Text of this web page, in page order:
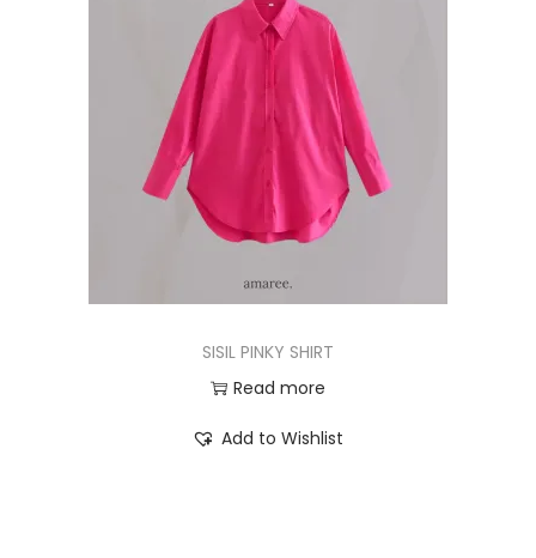
SISIL PINKY SHIRT
Read more
Add to Wishlist